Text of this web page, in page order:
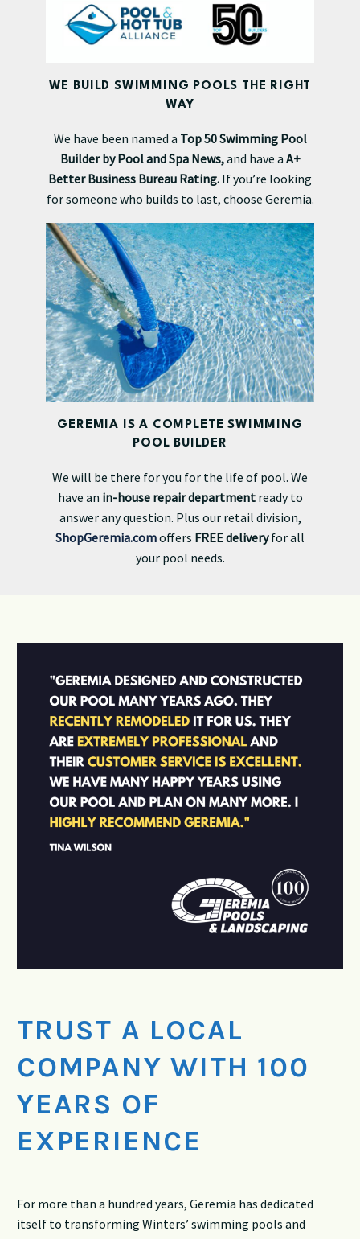
WE BUILD SWIMMING POOLS THE RIGHT
WAY
We have been named a Top 50 Swimming Pool
Builder by Pool and Spa News,and have a A+
Better Business Bureau Rating. If you’re looking
for someone who builds to last, choose Geremia.
GEREMIA IS A COMPLETE SWIMMING
POOL BUILDER
We will be there for you for the life of pool. We
have an in-house repair departmentready to
answer any question. Plus our retail division,
ShopGeremia.comoffers FREE deliveryfor all
your pool needs.
TRUST A LOCAL
COMPANY WITH 100
YEARS OF
EXPERIENCE
For more than a hundred years, Geremia has dedicated
itself to transforming Winters’ swimming pools and